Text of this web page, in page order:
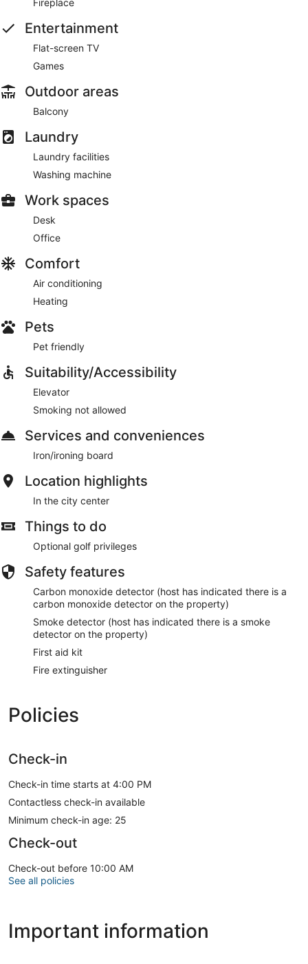
Entertainment
Flat-screen TV
Games
Outdoor areas
Balcony
Laundry
Laundry facilities
Washing machine
Work spaces
Desk
Office
Comfort
Air conditioning
Heating
Pets
Pet friendly
Suitability/Accessibility
Elevator
Smoking not allowed
Services and conveniences
Iron/ironing board
Location highlights
In the city center
Things to do
Optional golf privileges
Safety features
Carbon monoxide detector (host has indicated there is a
carbon monoxide detector on the property)
Smoke detector (host has indicated there is a smoke
detector on the property)
First aid kit
Fire extinguisher
Policies
Check-in
Check-in time starts at 4:00 PM
Contactless check-in available
Minimum check-in age: 25
Check-out
Check-out before 10:00 AM
See all policies
Important information